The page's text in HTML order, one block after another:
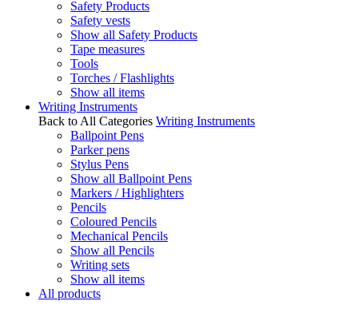
Safety Products
Safety vests
Show all Safety Products
Tape measures
Tools
Torches / Flashlights
Show all items
Writing Instruments
Back to All Categories Writing Instruments
Ballpoint Pens
Parker pens
Stylus Pens
Show all Ballpoint Pens
Markers / Highlighters
Pencils
Coloured Pencils
Mechanical Pencils
Show all Pencils
Writing sets
Show all items
All products